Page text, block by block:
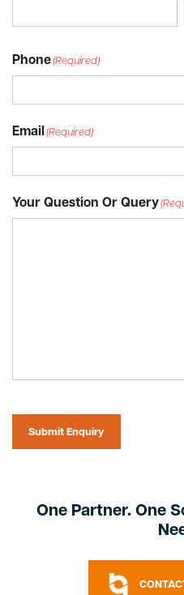
Phone(Required)
Email(Required)
Your Question Or Query
Submit Enquiry
One Partner. One